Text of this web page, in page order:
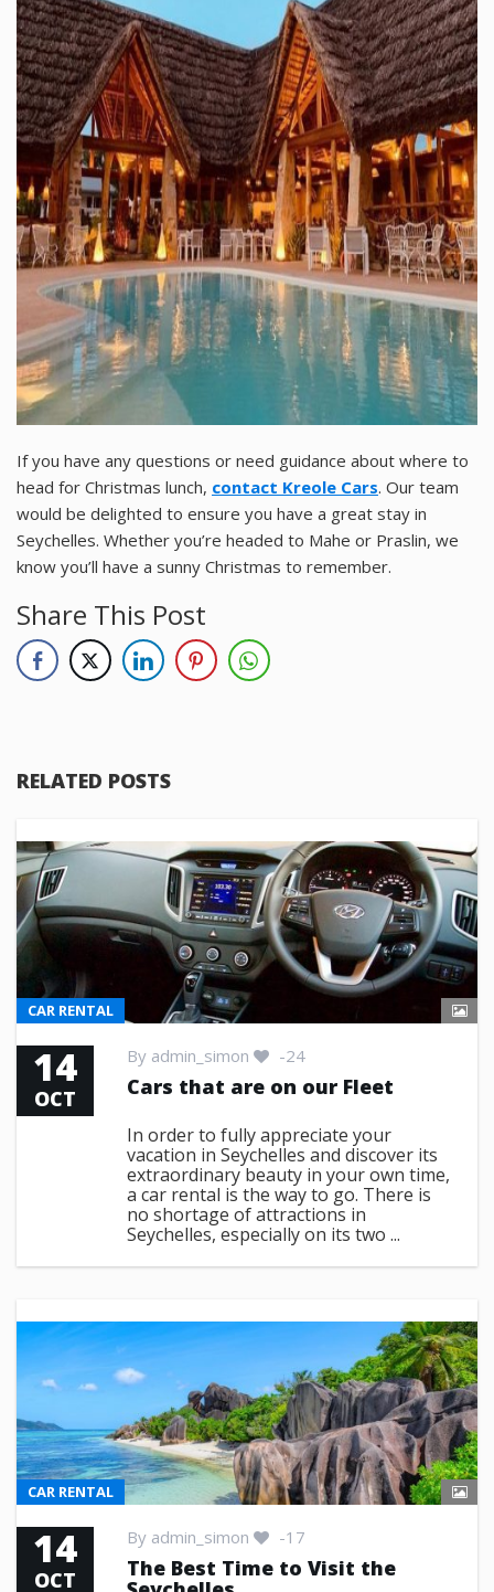
If you have any questions or need guidance about where to
head for Christmas lunch, contact Kreole Cars. Our team
would be delighted to ensure you have a great stay in
Seychelles. Whether you’re headed to Mahe or Praslin, we
know you’ll have a sunny Christmas to remember.
Share This Post
RELATED POSTS
CAR RENTAL
14
OCT
By admin_simon -24
Cars that are on our Fleet
In order to fully appreciate your
vacation in Seychelles and discover its
extraordinary beauty in your own time,
a car rental is the way to go. There is
no shortage of attractions in
Seychelles, especially on its two ...
CAR RENTAL
14
OCT
By admin_simon -17
The Best Time to Visit the